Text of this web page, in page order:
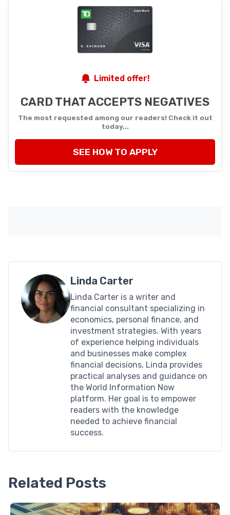
Limited offer!
CARD THAT ACCEPTS NEGATIVES
The most requested among our readers! Check it out
today...
SEE HOW TO APPLY
Linda Carter
Linda Carter is a writer and
financial consultant specializing in
economics, personal finance, and
investment strategies. With years
of experience helping individuals
and businesses make complex
financial decisions, Linda provides
practical analyses and guidance on
the World Information Now
platform. Her goal is to empower
readers with the knowledge
needed to achieve financial
success.
Related Posts